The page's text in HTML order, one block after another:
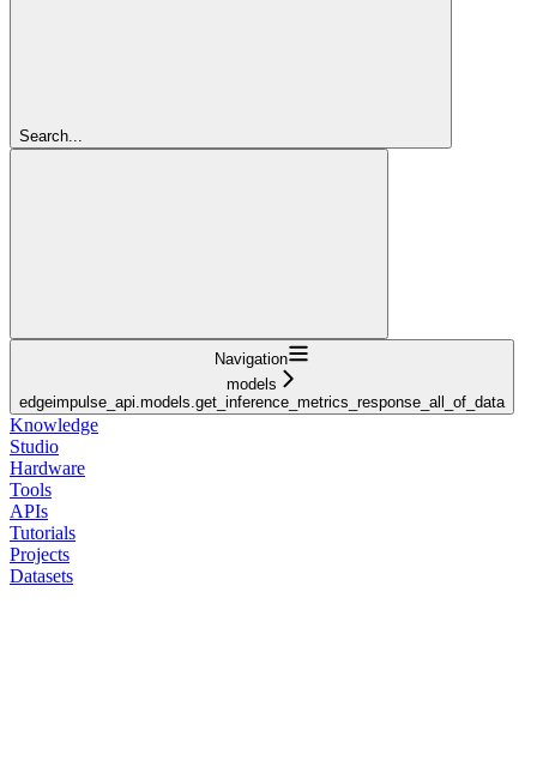
Search...
Navigation
models
edgeimpulse_api.models.get_inference_metrics_response_all_of_data
Knowledge
Studio
Hardware
Tools
APIs
Tutorials
Projects
Datasets